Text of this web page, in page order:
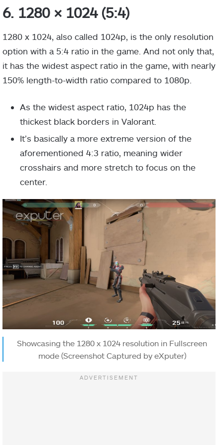
6. 1280 × 1024 (5:4)
1280 x 1024, also called 1024p, is the only resolution
option with a 5:4 ratio in the game. And not only that,
it has the widest aspect ratio in the game, with nearly
150% length-to-width ratio compared to 1080p.
As the widest aspect ratio, 1024p has the
thickest black borders in Valorant.
It’s basically a more extreme version of the
aforementioned 4:3 ratio, meaning wider
crosshairs and more stretch to focus on the
center.
Showcasing the 1280 x 1024 resolution in Fullscreen
mode (Screenshot Captured by eXputer)